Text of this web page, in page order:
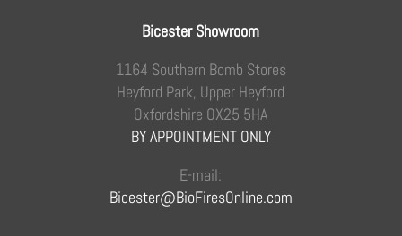
Bicester Showroom
1164 Southern Bomb Stores
Heyford Park, Upper Heyford
Oxfordshire OX25 5HA
BY APPOINTMENT ONLY
E-mail:
Bicester@BioFiresOnline.com